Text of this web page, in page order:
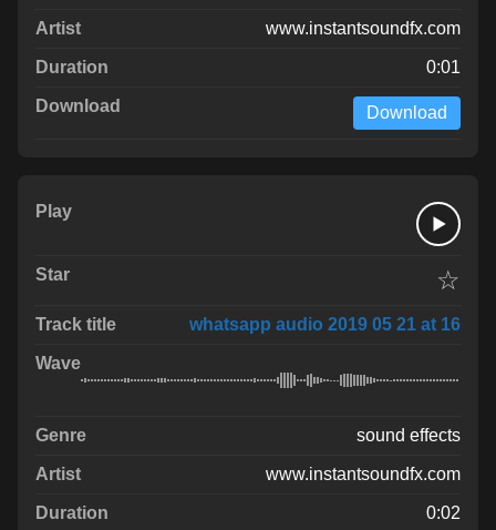
www.instantsoundfx.com
0:01
Download
☆
whatsapp audio 2019 05 21 at 16
sound effects
www.instantsoundfx.com
0:02